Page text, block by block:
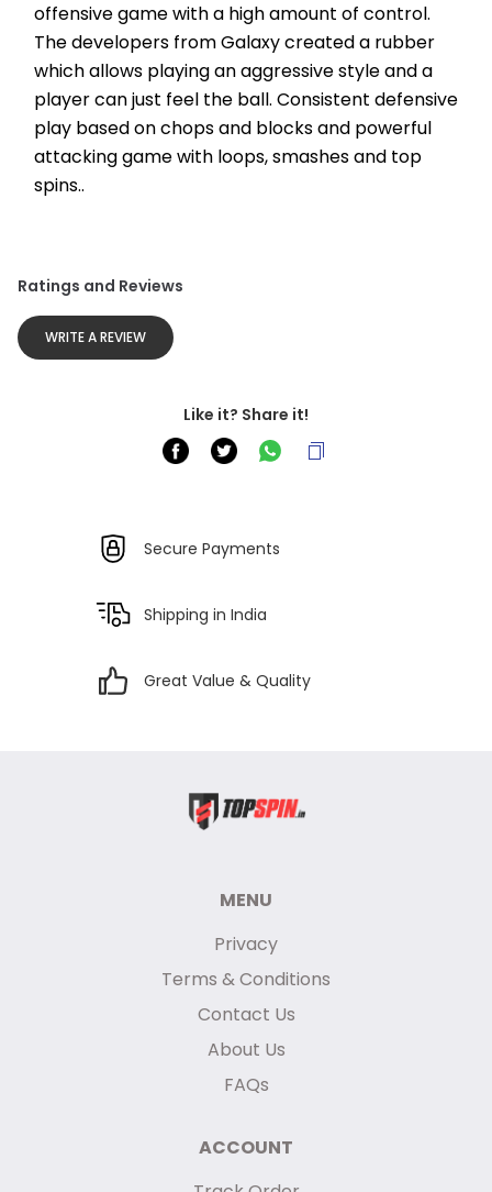
offensive game with a high amount of control.
The developers from Galaxy created a rubber
which allows playing an aggressive style and a
player can just feel the ball. Consistent defensive
play based on chops and blocks and powerful
attacking game with loops, smashes and top
spins..
Ratings and Reviews
WRITE A REVIEW
Like it? Share it!
Secure Payments
Shipping in India
Great Value & Quality
MENU
Privacy
Terms & Conditions
Contact Us
About Us
FAQs
ACCOUNT